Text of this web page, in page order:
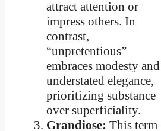
attract attention or
impress others. In
contrast,
“unpretentious”
embraces modesty and
understated elegance,
prioritizing substance
over superficiality.
Grandiose: This term